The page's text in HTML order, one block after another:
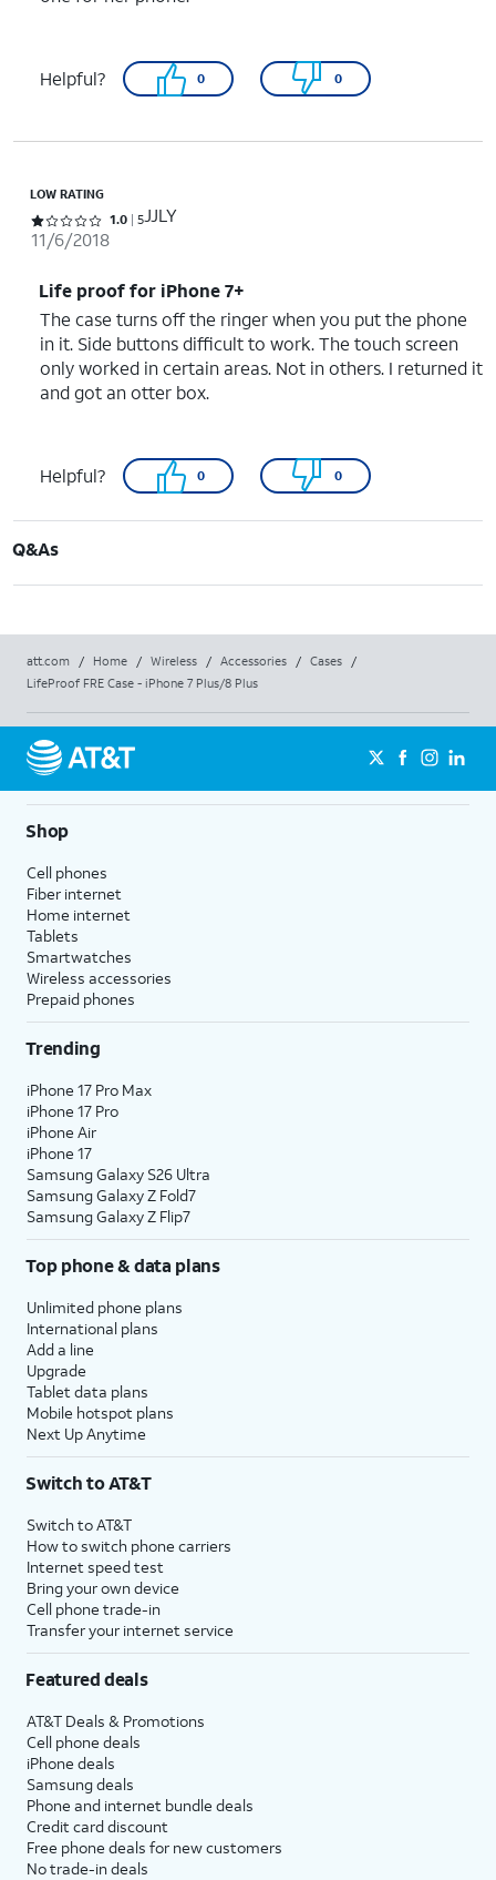
Helpful? 0 0
LOW RATING
Rated 1 out of 5 stars with 5 reviews
1.0 5JJLY
11/6/2018
Life proof for iPhone 7+
The case turns off the ringer when you put the phone
in it. Side buttons difficult to work. The touch screen
only worked in certain areas. Not in others. I returned it
and got an otter box.
Helpful? 0 0
Q&As
att.com / Home / Wireless / Accessories / Cases
/
LifeProof FRE Case - iPhone 7 Plus/8 Plus
Shop
Cell phones
Fiber internet
Home internet
Tablets
Smartwatches
Wireless accessories
Prepaid phones
Trending
iPhone 17 Pro Max
iPhone 17 Pro
iPhone Air
iPhone 17
Samsung Galaxy S26 Ultra
Samsung Galaxy Z Fold7
Samsung Galaxy Z Flip7
Top phone & data plans
Unlimited phone plans
International plans
Add a line
Upgrade
Tablet data plans
Mobile hotspot plans
Next Up Anytime
Switch to AT&T
Switch to AT&T
How to switch phone carriers
Internet speed test
Bring your own device
Cell phone trade-in
Transfer your internet service
Featured deals
AT&T Deals & Promotions
Cell phone deals
iPhone deals
Samsung deals
Phone and internet bundle deals
Credit card discount
Free phone deals for new customers
No trade-in deals